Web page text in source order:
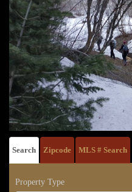
Search Zipcode MLS # Search
Property Type